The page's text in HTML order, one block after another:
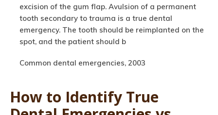
excision of the gum flap. Avulsion of a permanent
tooth secondary to trauma is a true dental
emergency. The tooth should be reimplanted on the
spot, and the patient should b
Common dental emergencies, 2003
How to Identify True